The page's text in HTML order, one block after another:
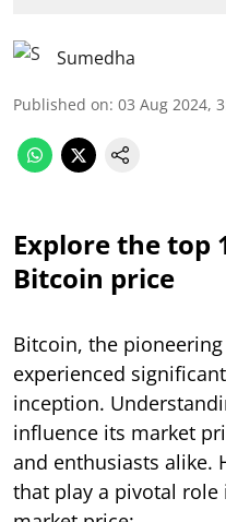
Sumedha
Published on: 03 Aug 2024,
Explore the top
Bitcoin price
Bitcoin, the
experienced
inception.
influence its market
and enthusiasts alike.
that play a pivotal